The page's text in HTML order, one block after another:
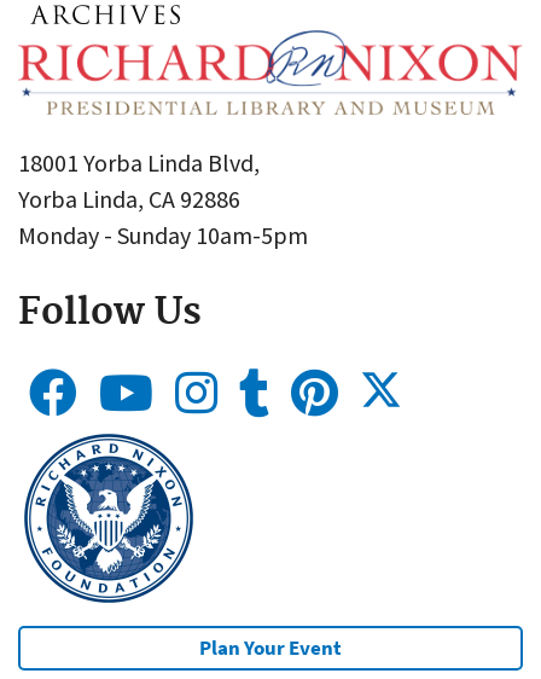
18001 Yorba Linda Blvd,
Yorba Linda, CA 92886
Monday - Sunday 10am-5pm
Follow Us
Plan Your Event